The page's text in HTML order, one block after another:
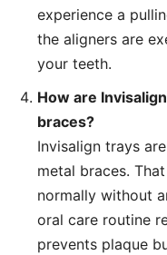
experience a
the aligners are
your teeth.
How are
braces?
Invisalign trays
metal braces.
normally without
oral care routine
prevents plaque